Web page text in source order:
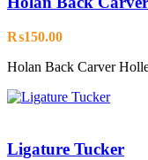
₨150.00
Holan Back Carver
Ligature Tucker